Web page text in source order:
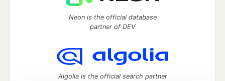
Neon is the official database
partner of DEV
Algolia is the official search partner